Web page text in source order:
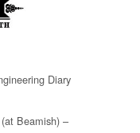
Diary
Beamish) –